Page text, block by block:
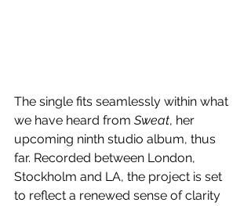
The single fits seamlessly within what
we have heard from Sweat, her
upcoming ninth studio album, thus
far. Recorded between London,
Stockholm and LA, the project is set
to reflect a renewed sense of clarity